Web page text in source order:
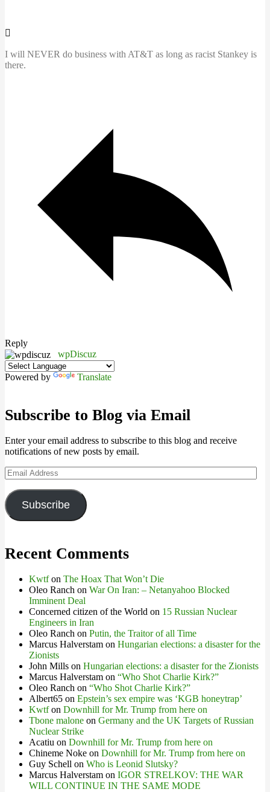
I will NEVER do business with AT&T as long as racist Stankey is
there.
Reply
wpDiscuz
Powered by Translate
Subscribe to Blog via Email
Enter your email address to subscribe to this blog and receive
notifications of new posts by email.
Email
Address
Subscribe
Recent Comments
Kwtfon The Hoax That Won’t Die
Oleo Ranch on War On Iran: – Netanyahoo Blocked
Imminent Deal
Concerned citizen of the World on 15 Russian Nuclear
Engineers in Iran
Oleo Ranch on Putin, the Traitor of all Time
Marcus Halverstam on Hungarian elections: a disaster for the
Zionists
John Mills on Hungarian elections: a disaster for the Zionists
Marcus Halverstam on “Who Shot Charlie Kirk?”
Oleo Ranch on “Who Shot Charlie Kirk?”
Albert65 on Epstein’s sex empire was ‘KGB honeytrap’
Kwtfon Downhill for Mr. Trump from here on
Tbone malone on Germany and the UK Targets of Russian
Nuclear Strike
Acatiu on Downhill for Mr. Trump from here on
Chineme Noke on Downhill for Mr. Trump from here on
Guy Schell on Who is Leonid Slutsky?
Marcus Halverstam on IGOR STRELKOV: THE WAR
WILL CONTINUE IN THE SAME MODE